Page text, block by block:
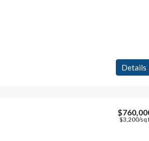
Details
$3,200/sq